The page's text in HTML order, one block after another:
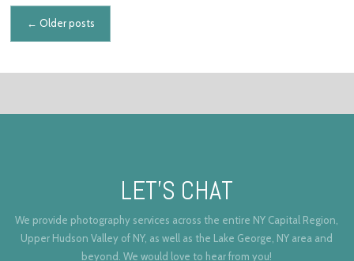
Posts navigation
← Older posts
LET’S CHAT
We provide photography services across the entire NY Capital Region,
Upper Hudson Valley of NY, as well as the Lake George, NY area and
beyond. We would love to hear from you!